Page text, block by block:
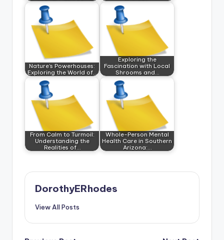
Nature’s Powerhouses:
Exploring the World of…
Exploring the
Fascination with Local
Shrooms and…
From Calm to Turmoil:
Understanding the
Realities of…
Whole-Person Mental
Health Care in Southern
Arizona:…
DorothyERhodes
View All Posts